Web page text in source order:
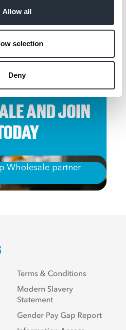
Allow all
selection
Deny
CO-OP
AND JOIN
Wholesale partner
Terms & Conditions
Modern Slavery
Statement
Gender Pay Gap Report